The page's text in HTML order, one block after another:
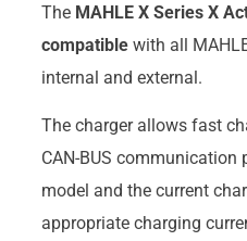
The MAHLE X Series X
compatiblewith all
internal and external.
The charger allows fast
CAN-BUS
model and the current
appropriate charging